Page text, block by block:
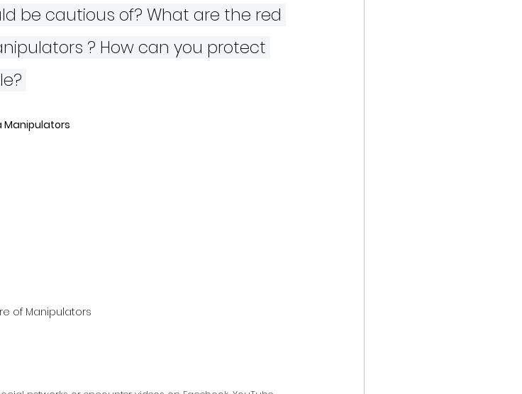
be cautious of? What are the red
? How can you protect
Manipulators
of Manipulators